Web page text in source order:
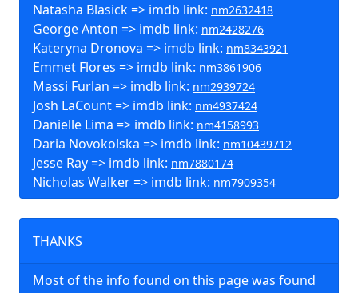
Natasha Blasick => imdb link: nm2632418
George Anton => imdb link: nm2428276
Kateryna Dronova => imdb link: nm8343921
Emmet Flores => imdb link: nm3861906
Massi Furlan => imdb link: nm2939724
Josh LaCount => imdb link: nm4937424
Danielle Lima => imdb link: nm4158993
Daria Novokolska => imdb link: nm10439712
Jesse Ray => imdb link: nm7880174
Nicholas Walker => imdb link: nm7909354
THANKS
Most of the info found on this page was found